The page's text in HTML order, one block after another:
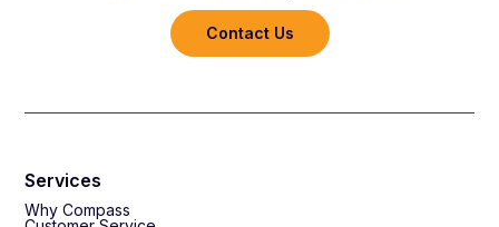
Contact Us
Services
Why Compass